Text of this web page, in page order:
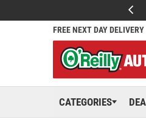
FREE NEXT DAY
CATEGORIES